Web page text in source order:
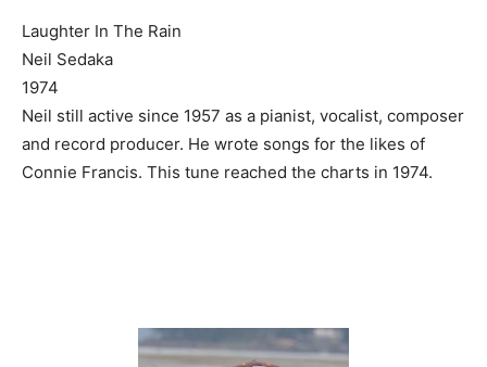
Laughter In The Rain
Neil Sedaka
1974
Neil still active since 1957 as a pianist, vocalist, composer
and record producer. He wrote songs for the likes of
Connie Francis. This tune reached the charts in 1974.